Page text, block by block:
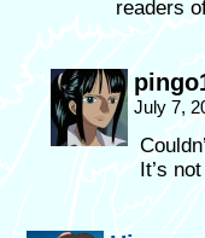
readers
July 7,
It’s